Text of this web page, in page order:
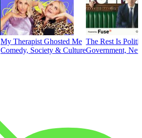
My Therapist Ghosted Me
Comedy, Society & Culture
The Rest Is
Government,